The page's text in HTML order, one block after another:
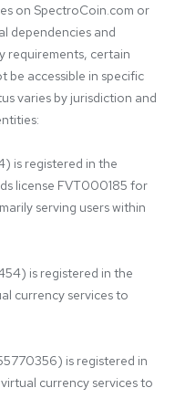
on SpectroCoin.com or
dependencies and
requirements, certain
be accessible in specific
varies by jurisdiction and
is registered in the
license FVT000185 for
serving users within
is registered in the
currency services to
is registered in
currency services to